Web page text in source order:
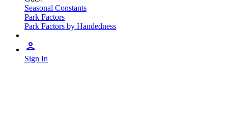
Seasonal Constants
Park Factors
Park Factors by Handedness
Sign In